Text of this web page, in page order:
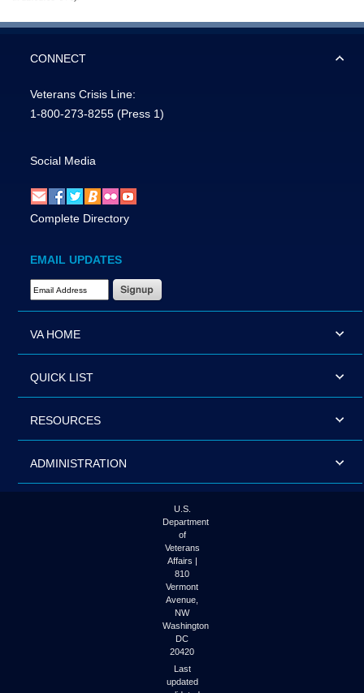
CONNECT
Veterans Crisis Line:
1-800-273-8255 (Press 1)
Social Media
Complete Directory
EMAIL UPDATES
Email Address Required
VA HOME
QUICK LIST
RESOURCES
ADMINISTRATION
U.S.
Department
of
Veterans
Affairs |
810
Vermont
Avenue,
NW
Washington
DC
20420
Last
updated